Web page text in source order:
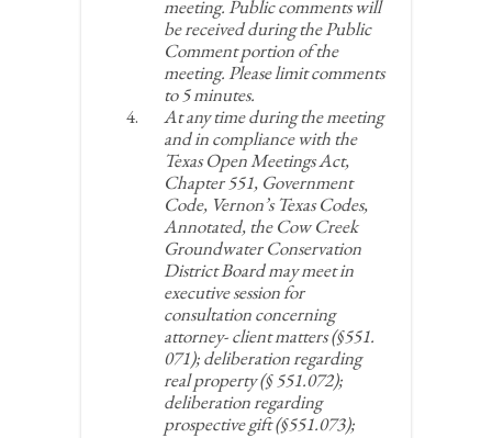
meeting. Public comments will
be received during the Public
Comment portion of the
meeting. Please limit comments
to 5 minutes.
At any time during the meeting
and in compliance with the
Texas Open Meetings Act,
Chapter 551, Government
Code, Vernon’s Texas Codes,
Annotated, the Cow Creek
Groundwater Conservation
District Board may meet in
executive session for
consultation concerning
attorney- client matters (§551.
071); deliberation regarding
real property (§ 551.072);
deliberation regarding
prospective gift (§551.073);